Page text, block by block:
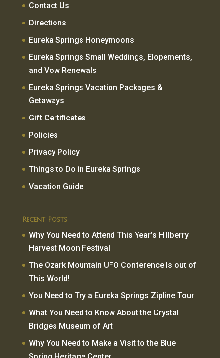
Contact Us
Directions
Eureka Springs Honeymoons
Eureka Springs Small Weddings, Elopements,
and Vow Renewals
Eureka Springs Vacation Packages &
Getaways
Gift Certificates
Policies
Privacy Policy
Things to Do in Eureka Springs
Vacation Guide
Recent Posts
Why You Need to Attend This Year’s Hillberry
Harvest Moon Festival
The Ozark Mountain UFO Conference Is out of
This World!
You Need to Try a Eureka Springs Zipline Tour
What You Need to Know About the Crystal
Bridges Museum of Art
Why You Need to Make a Visit to the Blue